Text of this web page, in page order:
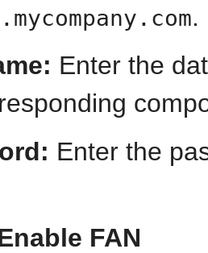
.
Enter the
Enter the
FAN